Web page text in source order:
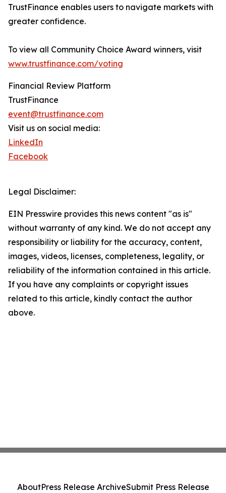
TrustFinance enables users to navigate markets with
greater confidence.
To view all Community Choice Award winners, visit
www.trustfinance.com/voting
Financial Review Platform
TrustFinance
event@trustfinance.com
Visit us on social media:
LinkedIn
Facebook
Legal Disclaimer:
EIN Presswire provides this news content "as is"
without warranty of any kind. We do not accept any
responsibility or liability for the accuracy, content,
images, videos, licenses, completeness, legality, or
reliability of the information contained in this article.
If you have any complaints or copyright issues
related to this article, kindly contact the author
above.
AboutPress Release ArchiveSubmit Press Release